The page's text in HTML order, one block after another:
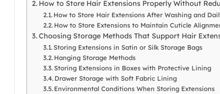
How to Store Hair Extensions Properly Without
How to Store Hair Extensions After Washing and
How to Store Extensions to Maintain Cuticle
Choosing Storage Methods That Support Hair
Storing Extensions in Satin or Silk Storage Bags
Hanging Storage Methods
Storing Extensions in Boxes with Protective Lining
Drawer Storage with Soft Fabric Lining
Environmental Conditions When Storing Extensions